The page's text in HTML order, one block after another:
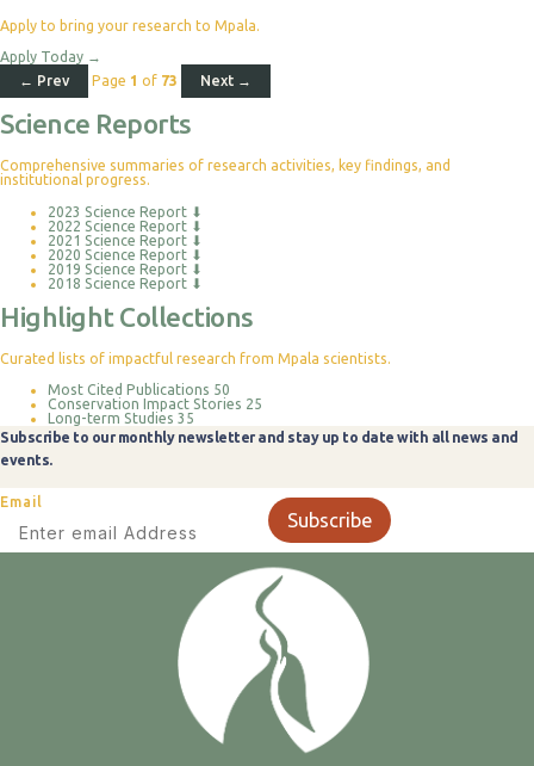
Apply to bring your research to Mpala.
Apply Today →
← Prev
Page 1 of 73 Next →
Science Reports
Comprehensive summaries of research activities, key findings, and
institutional progress.
2023 Science Report ⬇
2022 Science Report ⬇
2021 Science Report ⬇
2020 Science Report ⬇
2019 Science Report ⬇
2018 Science Report ⬇
Highlight Collections
Curated lists of impactful research from Mpala scientists.
Most Cited Publications 50
Conservation Impact Stories 25
Long-term Studies 35
Subscribe to our monthly newsletter and stay up to date with all news and
events.
Email
Subscribe